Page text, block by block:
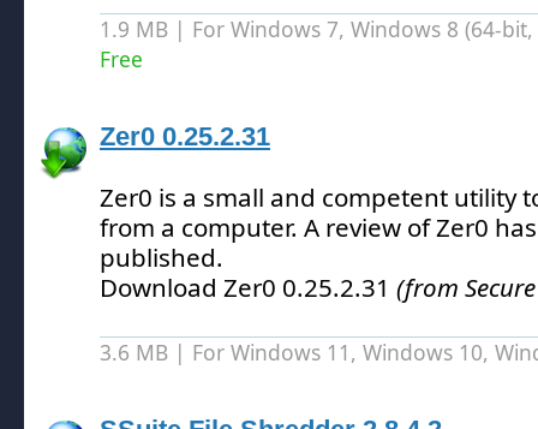
1.9 MB | For Windows 7, Windows 8 (64-
Free
Zer0 0.25.2.31
Zer0 is a small and competent utility
from a computer. A review of Zer0
published.
Download Zer0 0.25.2.31 (from
3.6 MB | For Windows 11, Windows 10,